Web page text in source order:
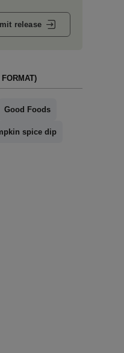
release
Good Foods
spice dip